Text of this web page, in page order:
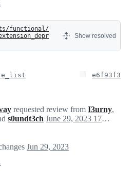
functional/
Show resolved
e6f93f3
requested review from I3urny,
s0undt3ch June 29, 2023 17:30
Jun 29, 2023